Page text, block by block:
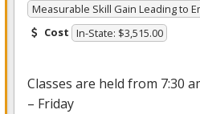
Measurable Skill Gain Leading to
Cost In-State: $3,515.00
Classes are held from 7:30
– Friday